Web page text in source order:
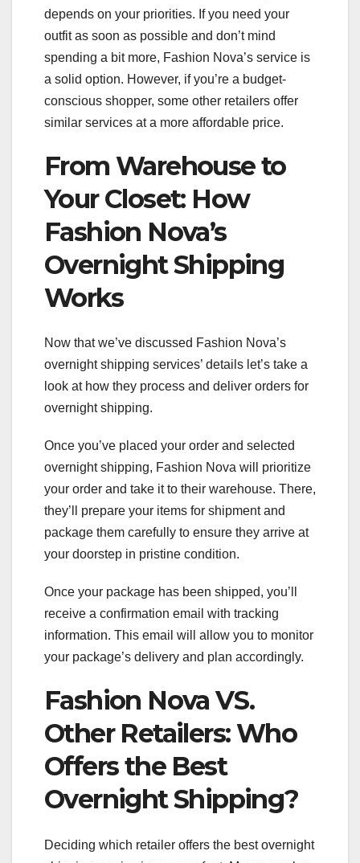
depends on your priorities. If you need your
outfit as soon as possible and don’t mind
spending a bit more, Fashion Nova’s service is
a solid option. However, if you’re a budget-
conscious shopper, some other retailers offer
similar services at a more affordable price.
From Warehouse to
Your Closet: How
Fashion Nova’s
Overnight Shipping
Works
Now that we’ve discussed Fashion Nova’s
overnight shipping services’ details let’s take a
look at how they process and deliver orders for
overnight shipping.
Once you’ve placed your order and selected
overnight shipping, Fashion Nova will prioritize
your order and take it to their warehouse. There,
they’ll prepare your items for shipment and
package them carefully to ensure they arrive at
your doorstep in pristine condition.
Once your package has been shipped, you’ll
receive a confirmation email with tracking
information. This email will allow you to monitor
your package’s delivery and plan accordingly.
Fashion Nova VS.
Other Retailers: Who
Offers the Best
Overnight Shipping?
Deciding which retailer offers the best overnight